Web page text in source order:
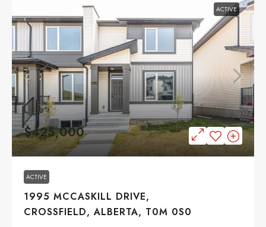
ACTIVE
$425,000
ACTIVE
1995 MCCASKILL DRIVE,
CROSSFIELD, ALBERTA, T0M 0S0